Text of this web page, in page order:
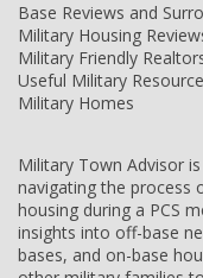
Base Reviews and
Military Housing
Military Friendly
Useful Military
Military Homes
Military Town Advisor
navigating the process
housing during a PCS
insights into off-base
bases, and on-base